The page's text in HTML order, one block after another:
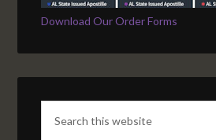
Download Our Order Forms